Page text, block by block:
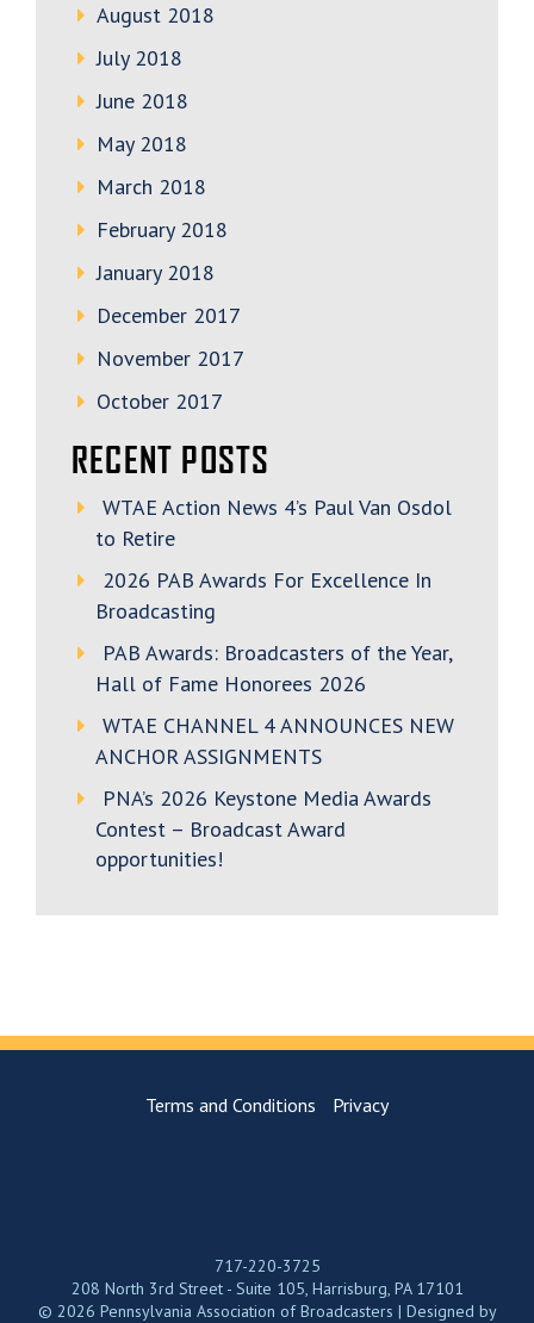
August 2018
July 2018
June 2018
May 2018
March 2018
February 2018
January 2018
December 2017
November 2017
October 2017
RECENT POSTS
WTAE Action News 4’s Paul Van Osdol
to Retire
2026 PAB Awards For Excellence In
Broadcasting
PAB Awards: Broadcasters of the Year,
Hall of Fame Honorees 2026
WTAE CHANNEL 4 ANNOUNCES NEW
ANCHOR ASSIGNMENTS
PNA’s 2026 Keystone Media Awards
Contest – Broadcast Award
opportunities!
Terms and Conditions Privacy
717-220-3725
208 North 3rd Street - Suite 105, Harrisburg, PA 17101
© 2026 Pennsylvania Association of Broadcasters | Designed by